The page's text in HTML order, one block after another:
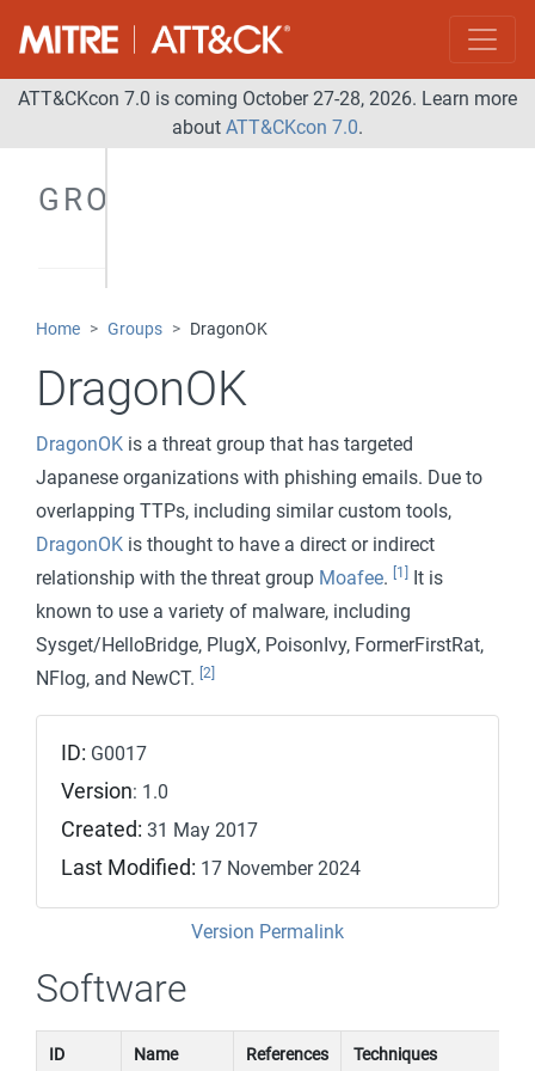
ATT&CKcon 7.0 is coming October 27-28, 2026. Learn more
about ATT&CKcon 7.0.
GROUPS
Home Groups DragonOK
DragonOK
DragonOK is a threat group that has targeted
Japanese organizations with phishing emails. Due to
overlapping TTPs, including similar custom tools,
DragonOK is thought to have a direct or indirect
relationship with the threat group Moafee. [1]
It is
known to use a variety of malware, including
Sysget/HelloBridge, PlugX, PoisonIvy, FormerFirstRat,
NFlog, and NewCT. [2]
ID: G0017
Version: 1.0
Created: 31 May 2017
Last Modified: 17 November 2024
Version Permalink
Software
ID Name References Techniques